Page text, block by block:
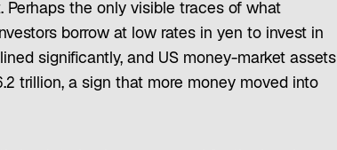
the only visible traces of what
borrow at low rates in yen to invest in
significantly, and US money-market assets
trillion, a sign that more money moved into